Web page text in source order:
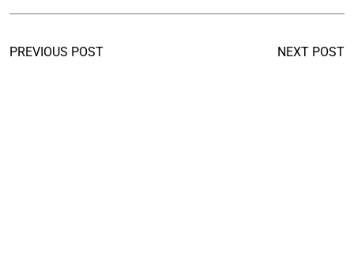
PREVIOUS POST NEXT POST